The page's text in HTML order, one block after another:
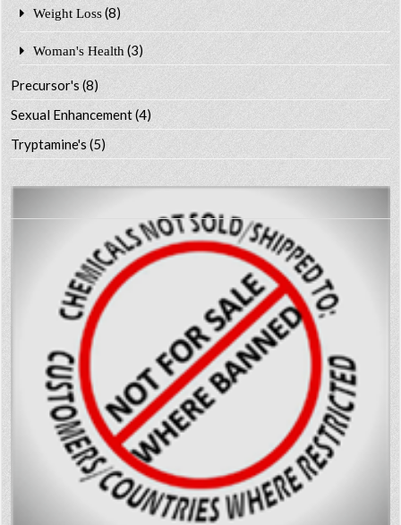
Weight Loss (8)
Woman's Health (3)
Precursor's(8)
Sexual Enhancement(4)
Tryptamine's(5)